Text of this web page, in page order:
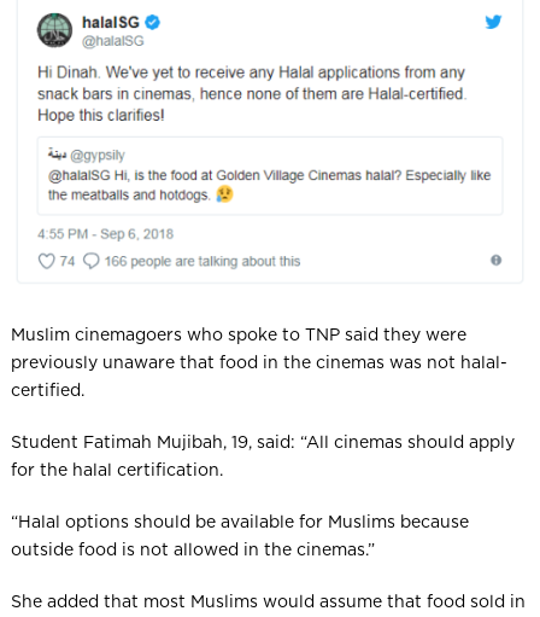
Muslim cinemagoers who spoke to TNP said they were
previously unaware that food in the cinemas was not halal-
certified.
Student Fatimah Mujibah, 19, said: “All cinemas should apply
for the halal certification.
“Halal options should be available for Muslims because
outside food is not allowed in the cinemas.”
She added that most Muslims would assume that food sold in